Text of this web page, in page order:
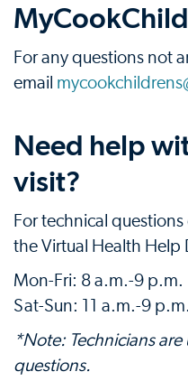
For any questions not
email
Need help
visit?
For technical questions
the Virtual Health Help
Mon-Fri: 8 a.m.-9 p.m.
Sat-Sun: 11 a.m.-9 p.m.
*Note: Technicians
questions.